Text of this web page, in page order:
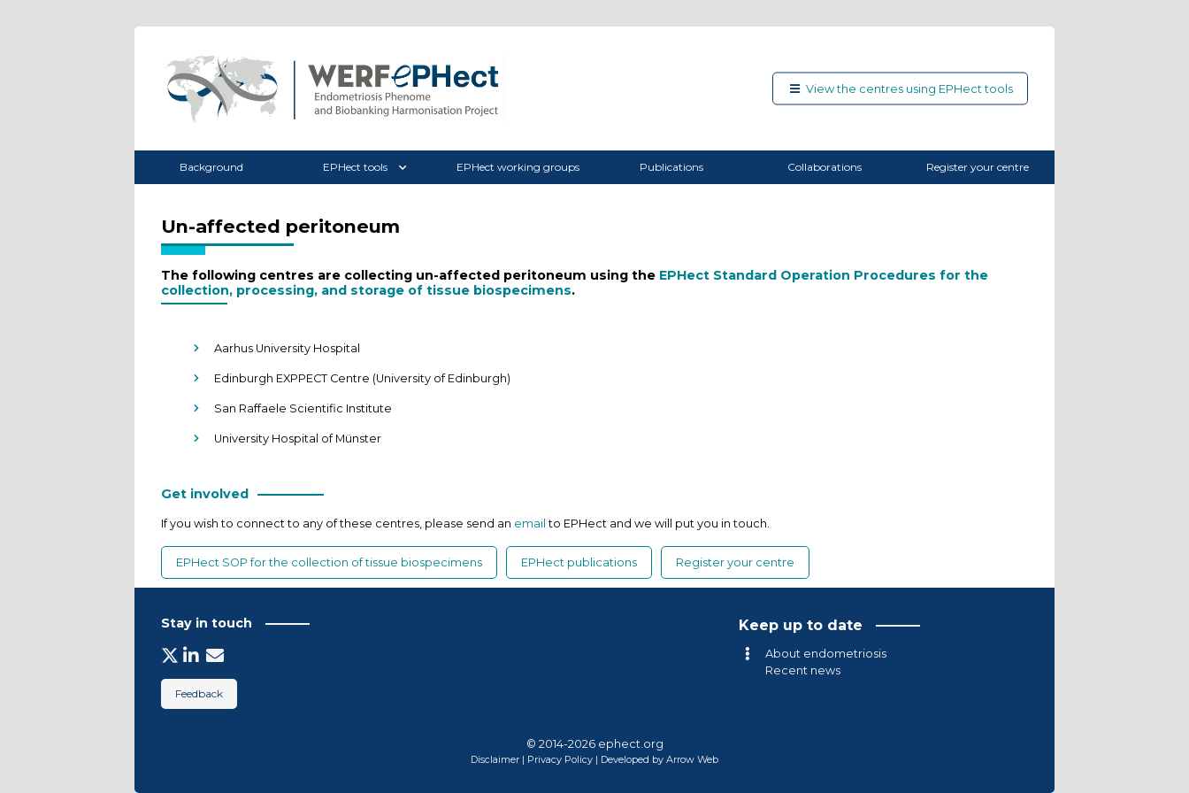
View the centres using EPHect tools
Background EPHect tools EPHect working groups Publications Collaborations Register your centre
Un-affected peritoneum
The following centres are collecting un-affected peritoneum using the EPHect Standard Operation Procedures for the
collection, processing, and storage of tissue biospecimens.
Aarhus University Hospital
Edinburgh EXPPECT Centre (University of Edinburgh)
San Raffaele Scientific Institute
University Hospital of Münster
Get involved
If you wish to connect to any of these centres, please send an email to EPHect and we will put you in touch.
EPHect SOP for the collection of tissue biospecimens EPHect publications Register your centre
Stay in touch Keep up to date
About endometriosis
Recent news
Feedback
© 2014-2026 ephect.org
Disclaimer | Privacy Policy | Developed by Arrow Web